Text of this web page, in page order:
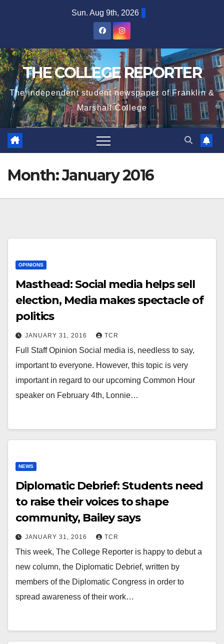
Sun. Aug 9th, 2026
THE COLLEGE REPORTER
The independent student newspaper of Franklin &
Marshall College
Month:January 2016
OPINIONS
Masthead: Social media helps sell
election, Media makes spectacle of
politics
JANUARY 31, 2016 TCR
Full Staff Opinion Social media is, needless to say,
important to everyone. However, this topic is very
important in regard to our upcoming Common Hour
speaker on February 4th, Lonnie…
NEWS
Diplomatic Debrief: Students need
to raise their voices to shape
community, Bailey says
JANUARY 31, 2016 TCR
This week, The College Reporter is happy to debut a
new column, the Diplomatic Debrief, written by
members of the Diplomatic Congress in order to
spread awareness of their work…